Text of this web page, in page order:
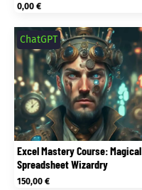
0,00€
Excel Mastery Course: Magical
Spreadsheet Wizardry
ChatGPT
150,00€